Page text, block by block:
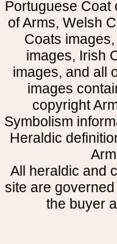
Portuguese Coat
of Arms, Welsh
Coats
images, Irish
images, and all
images
copyright
Symbolism
Heraldic
All heraldic and
site are
the buyer